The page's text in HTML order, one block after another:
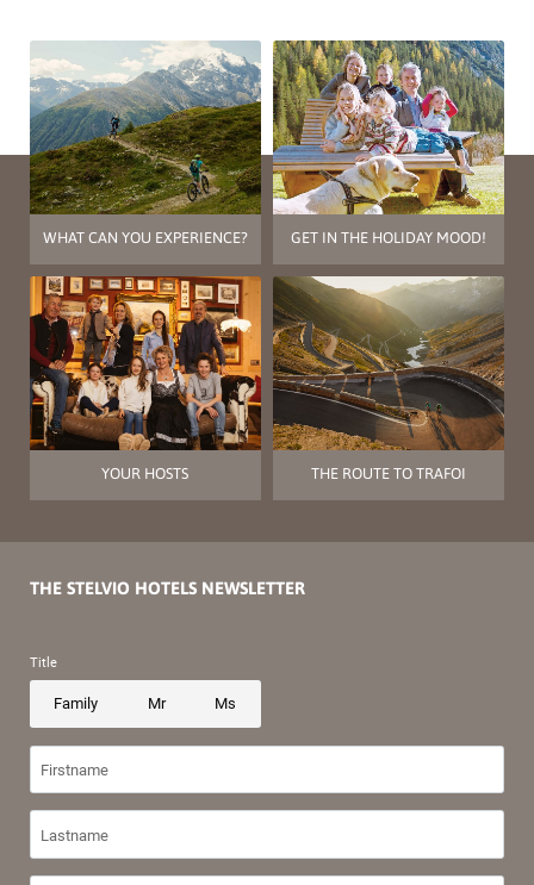
WHAT CAN YOU EXPERIENCE? GET IN THE HOLIDAY MOOD!
YOUR HOSTS THE ROUTE TO TRAFOI
THE STELVIO HOTELS NEWSLETTER